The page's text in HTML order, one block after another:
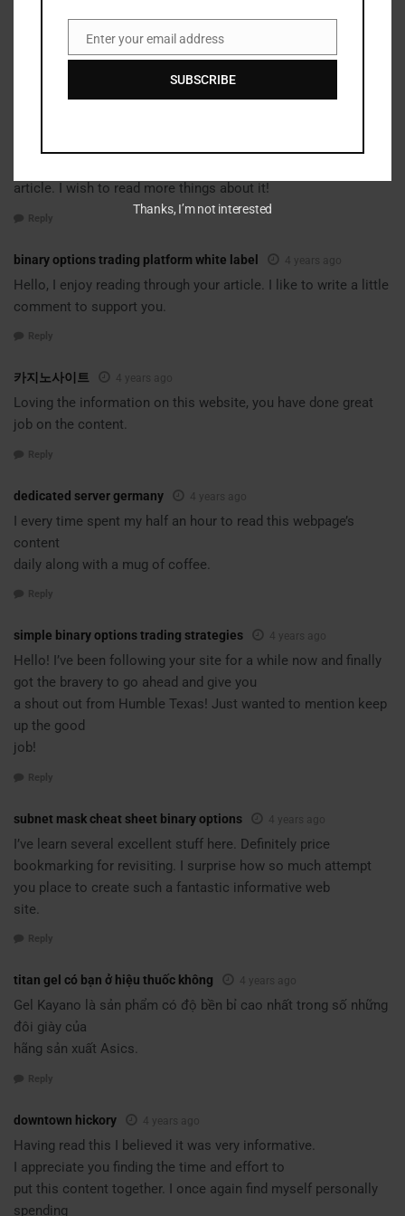
binary options scalping strategy futures 4 years ago
It is the best time to make some plans for the future
and it is time to be happy. I’ve read this post and if I could I
article. I wish to read more things about it!
Reply
binary options trading platform white label 4 years ago
Hello, I enjoy reading through your article. I like to write a little
comment to support you.
Reply
카지노사이트 4 years ago
Loving the information on this website, you have done great
job on the content.
Reply
dedicated server germany 4 years ago
I every time spent my half an hour to read this webpage’s
content
daily along with a mug of coffee.
Reply
simple binary options trading strategies 4 years ago
Hello! I’ve been following your site for a while now and finally
got the bravery to go ahead and give you
a shout out from Humble Texas! Just wanted to mention keep
up the good
job!
Reply
subnet mask cheat sheet binary options 4 years ago
I’ve learn several excellent stuff here. Definitely price
bookmarking for revisiting. I surprise how so much attempt
you place to create such a fantastic informative web
site.
Reply
titan gel có bạn ở hiệu thuốc không 4 years ago
Gel Kayano là sản phẩm có độ bền bỉ cao nhất trong số những
đôi giày của
hãng sản xuất Asics.
Reply
downtown hickory 4 years ago
Having read this I believed it was very informative.
I appreciate you finding the time and effort to
put this content together. I once again find myself personally
spending
EmailEnter your email address
SUBSCRIBE
Thanks, I’m not interested